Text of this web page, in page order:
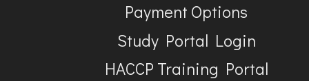
Payment Options
Study Portal Login
HACCP Training Portal